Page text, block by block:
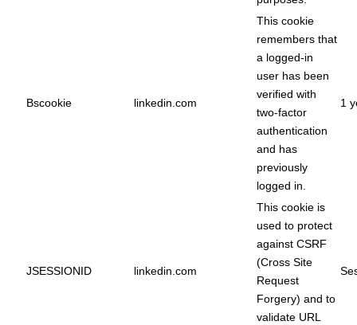
Bscookie linkedin.com
This cookie
remembers that
a logged-in
user has been
verified with
two-factor
authentication
and has
previously
logged in.
1
JSESSIONID linkedin.com
This cookie is
used to protect
against CSRF
(Cross Site
Request
Forgery) and to
validate URL